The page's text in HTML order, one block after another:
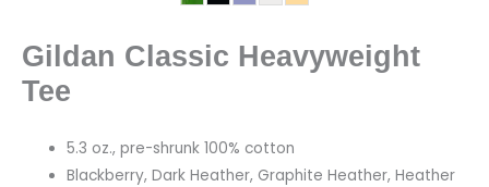
Gildan Classic Heavyweight
Tee
5.3 oz., pre-shrunk 100% cotton
Blackberry, Dark Heather, Graphite Heather, Heather